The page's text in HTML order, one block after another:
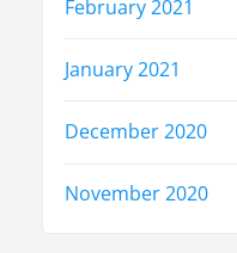
February 2021
January 2021
December 2020
November 2020